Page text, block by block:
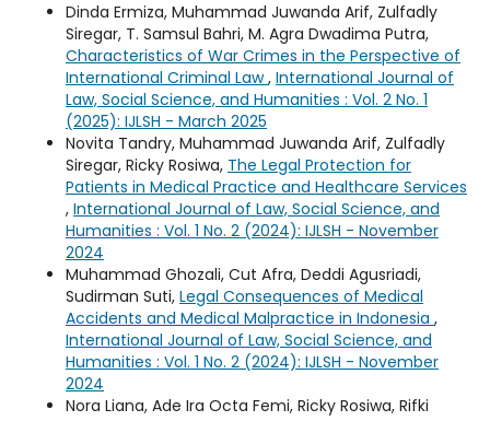
Dinda Ermiza, Muhammad Juwanda Arif, Zulfadly
Siregar, T. Samsul Bahri, M. Agra Dwadima Putra,
Characteristics of War Crimes in the Perspective of
International Criminal Law, International Journal of
Law, Social Science, and Humanities : Vol. 2 No. 1
(2025): IJLSH - March 2025
Novita Tandry, Muhammad Juwanda Arif, Zulfadly
Siregar, Ricky Rosiwa, The Legal Protection for
Patients in Medical Practice and Healthcare Services
, International Journal of Law, Social Science, and
Humanities : Vol. 1 No. 2 (2024): IJLSH - November
2024
Muhammad Ghozali, Cut Afra, Deddi Agusriadi,
Sudirman Suti, Legal Consequences of Medical
Accidents and Medical Malpractice in Indonesia ,
International Journal of Law, Social Science, and
Humanities : Vol. 1 No. 2 (2024): IJLSH - November
2024
Nora Liana, Ade Ira Octa Femi, Ricky Rosiwa, Rifki